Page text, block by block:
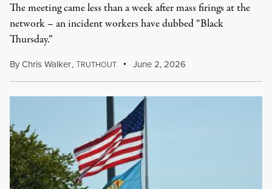
The meeting came less than a week after mass firings at the
network – an incident workers have dubbed “Black
Thursday.”
ByChris Walker,TRUTHOUT June 2, 2026